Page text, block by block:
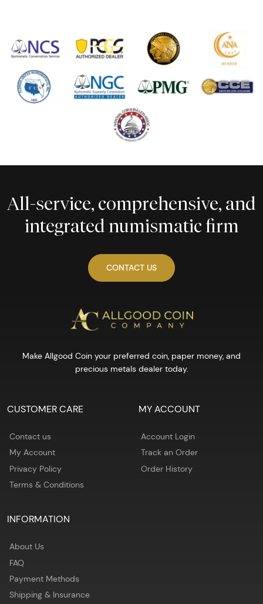
All-service, comprehensive, and
integrated numismatic firm
CONTACT US
Make Allgood Coin your preferred coin, paper money, and
precious metals dealer today.
CUSTOMER CARE
Contact us
My Account
Privacy Policy
Terms & Conditions
MY ACCOUNT
Account Login
Track an Order
Order History
INFORMATION
About Us
FAQ
Payment Methods
Shipping & Insurance